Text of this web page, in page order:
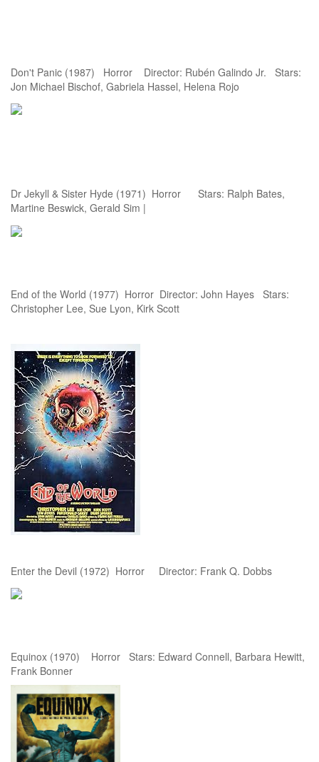
Don't Panic (1987) Horror Director: Rubén Galindo Jr. Stars:
Jon Michael Bischof, Gabriela Hassel, Helena Rojo
Dr Jekyll & Sister Hyde (1971) Horror Stars: Ralph Bates,
Martine Beswick, Gerald Sim |
End of the World (1977) Horror Director: John Hayes Stars:
Christopher Lee, Sue Lyon, Kirk Scott
Enter the Devil (1972) Horror Director: Frank Q. Dobbs
Equinox (1970) Horror Stars: Edward Connell, Barbara Hewitt,
Frank Bonner